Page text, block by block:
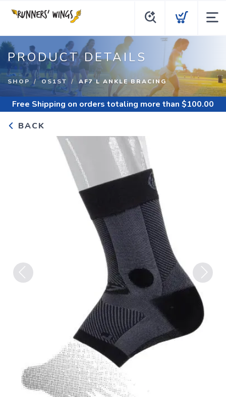
PRODUCT DETAILS
SHOP OS1ST AF7 L ANKLE BRACING
Free Shipping on orders totaling more than $100.00
BACK
Next